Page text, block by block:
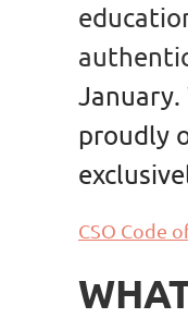
proudly
CSO Code